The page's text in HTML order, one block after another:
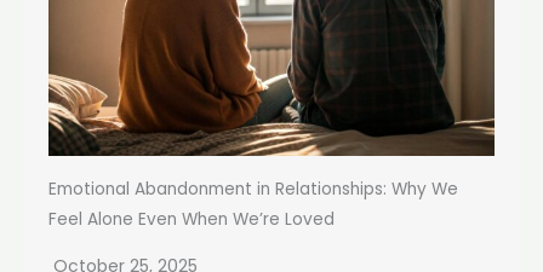
Emotional Abandonment in Relationships: Why We
Feel Alone Even When We’re Loved
October 25, 2025